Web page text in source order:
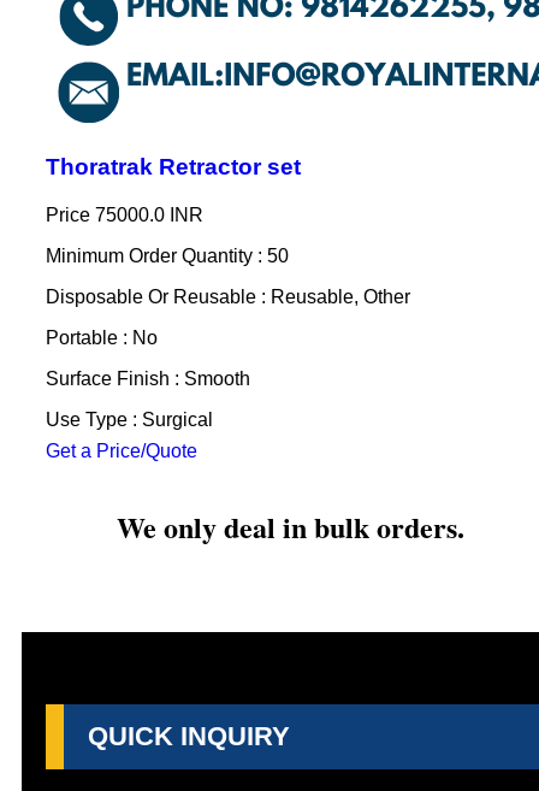
Thoratrak Retractor set
Price 75000.0 INR
Minimum Order Quantity : 50
Disposable Or Reusable : Reusable, Other
Portable : No
Surface Finish : Smooth
Use Type : Surgical
Get a Price/Quote
We only deal in bulk orders.
QUICK INQUIRY